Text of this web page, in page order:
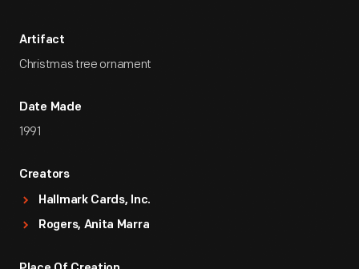
Artifact
Christmas tree ornament
Date Made
1991
Creators
Hallmark Cards, Inc.
Rogers, Anita Marra